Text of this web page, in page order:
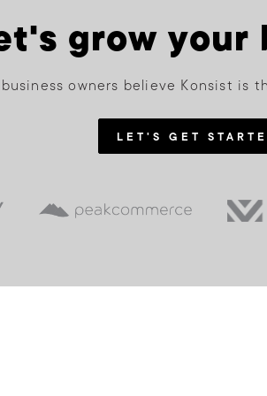
grow your
business owners believe Konsist is
LET'S GET